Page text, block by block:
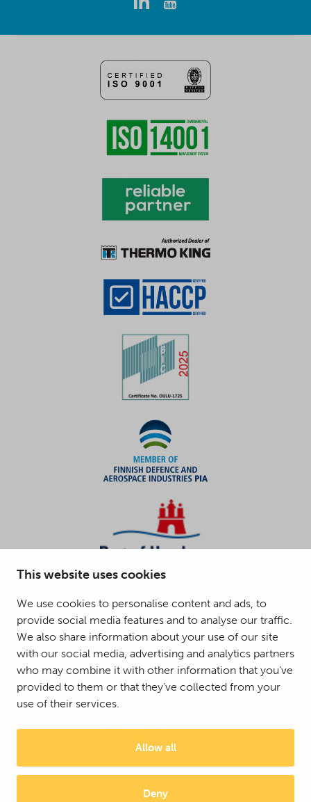
This website uses cookies
We use cookies to personalise content and ads, to
provide social media features and to analyse our traffic.
We also share information about your use of our site
with our social media, advertising and analytics partners
who may combine it with other information that you’ve
provided to them or that they’ve collected from your
use of their services.
Allow all
Deny